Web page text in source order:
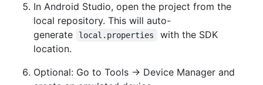
In Android Studio, open the project from the
local repository. This will auto-
generate
local.properties
with the SDK
location.
Optional: Go to Tools → Device Manager and